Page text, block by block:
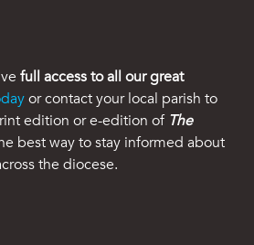
full access to all our great
or contact your local parish to
edition or e-edition of The
best way to stay informed about
the diocese.